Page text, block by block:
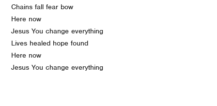
Chains fall fear bow
Here now
Jesus You change everything
Lives healed hope found
Here now
Jesus You change everything